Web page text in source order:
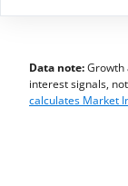
Data note:Growth
interest signals,
calculates Market